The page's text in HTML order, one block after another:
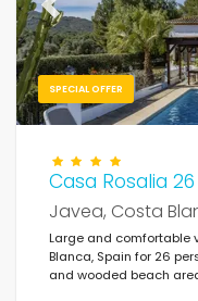
Your selection(161)
For the family
Clear filters
SPECIAL OFFER
Previous
Casa Rosalia
Javea, Costa
Large and comfortable
Blanca, Spain for 26
and wooded beach